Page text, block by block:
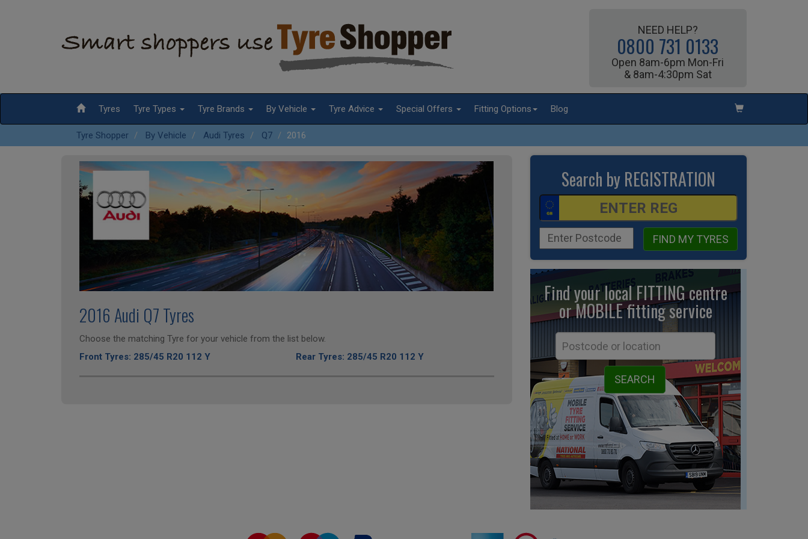
NEED HELP?
0800 731 0133
Open 8am-6pm Mon-Fri
& 8am-4:30pm Sat
Tyres Tyre Types Tyre Brands By Vehicle Tyre Advice Special Offers Fitting Options Blog
Tyre Shopper By Vehicle Audi Tyres Q7 2016
2016 Audi Q7 Tyres
Choose the matching Tyre for your vehicle from the list below.
Front Tyres: 285/45 R20 112 Y
Rear Tyres: 285/45 R20 112 Y
Search by REGISTRATION
FIND MY TYRES
Find your local FITTING centre
or MOBILE fittingservice